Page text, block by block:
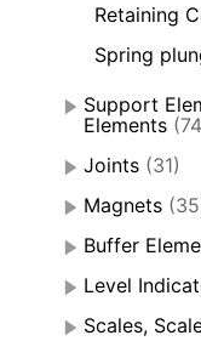
Retaining
Spring
Support
Elements
Joints (31)
Magnets
Buffer
Level
Scales,